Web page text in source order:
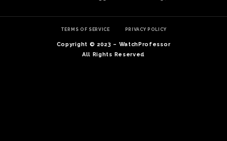
TERMS OF SERVICE PRIVACY POLICY
Copyright © 2023 – WatchProfessor
All Rights Reserved